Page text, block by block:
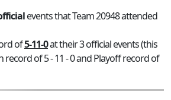
events that Team 20948 attended
of5-11-0at their 3 official events (this
record of 5 - 11 - 0 and Playoff record of